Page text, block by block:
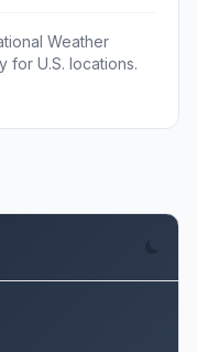
Weather
for U.S. locations.